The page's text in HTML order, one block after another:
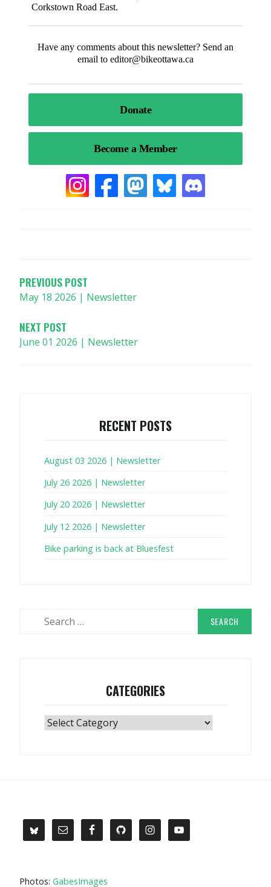
PREVIOUS POST
May 18 2026 | Newsletter
NEXT POST
June 01 2026 | Newsletter
RECENT POSTS
August 03 2026 | Newsletter
July 26 2026 | Newsletter
July 20 2026 | Newsletter
July 12 2026 | Newsletter
Bike parking is back at Bluesfest
CATEGORIES
Categories
Photos: GabesImages